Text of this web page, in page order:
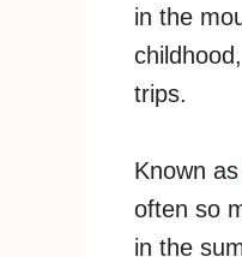
in the
trips.
Known as
often so
in the